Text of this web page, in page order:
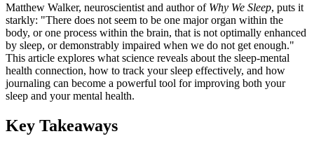
Matthew Walker, neuroscientist and author of Why We Sleep, puts it
starkly: "There does not seem to be one major organ within the
body, or one process within the brain, that is not optimally enhanced
by sleep, or demonstrably impaired when we do not get enough."
This article explores what science reveals about the sleep-mental
health connection, how to track your sleep effectively, and how
journaling can become a powerful tool for improving both your
sleep and your mental health.
Key Takeaways